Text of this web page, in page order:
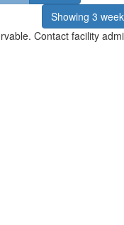
Showing 3
Contact facility